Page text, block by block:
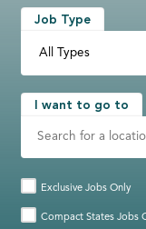
Job Type
I want to go to
Exclusive Jobs Only
Compact States Jobs